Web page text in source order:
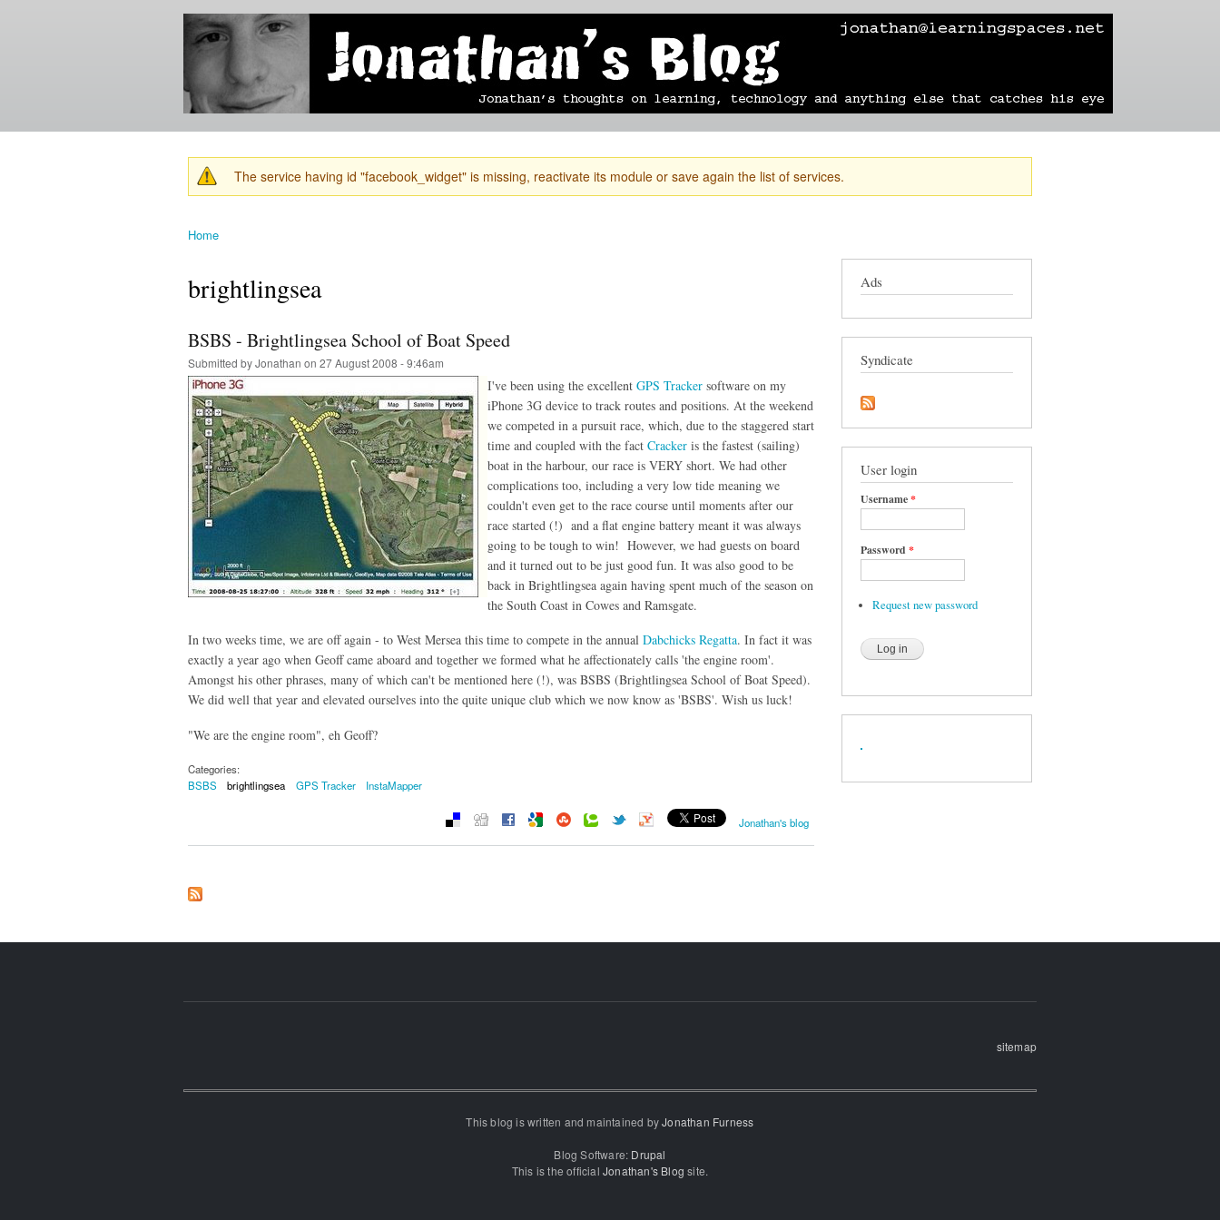
Skip to
content
Jonathan's
Blog
Jonathan's
thoughts
learning,
technology
and
else that
catches
his eye.
mobile blog photographs learning technology travel sailing
Warning message
The service having id "facebook_widget" is missing, reactivate its module or save again the list of services.
Home
brightlingsea
BSBS - Brightlingsea School of Boat Speed
Submitted byJonathan on 27 August 2008 - 9:46am
I've been using the excellent GPS Tracker software on my
iPhone 3G device to track routes and positions. At the weekend
we competed in a pursuit race, which, due to the staggered start
time and coupled with the fact Cracker is the fastest (sailing)
boat in the harbour, our race is VERY short. We had other
complications too, including a very low tide meaning we
couldn't even get to the race course until moments after our
race started (!) and a flat engine battery meant it was always
going to be tough to win! However, we had guests on board
and it turned out to be just good fun. It was also good to be
back in Brightlingsea again having spent much of the season on
the South Coast in Cowes and Ramsgate.
In two weeks time, we are off again - to West Mersea this time to compete in the annual Dabchicks Regatta. In fact it was
exactly a year ago when Geoff came aboard and together we formed what he affectionately calls 'the engine room'.
Amongst his other phrases, many of which can't be mentioned here (!), was BSBS (Brightlingsea School of Boat Speed).
We did well that year and elevated ourselves into the quite unique club which we now know as 'BSBS'. Wish us luck!
"We are the engine room", eh Geoff?
Categories:
BSBS
brightlingsea GPS Tracker InstaMapper
Jonathan's blog
Ads
Syndicate
User login
Username*
Password *
Request new password
sitemap
This blog is written and maintained byJonathan Furness
Blog Software: Drupal
This is the official Jonathan's Blog site.